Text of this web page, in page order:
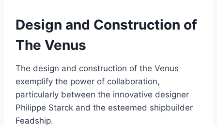
Design and Construction of
The Venus
The design and construction of the Venus
exemplify the power of collaboration,
particularly between the innovative designer
Philippe Starck and the esteemed shipbuilder
Feadship.